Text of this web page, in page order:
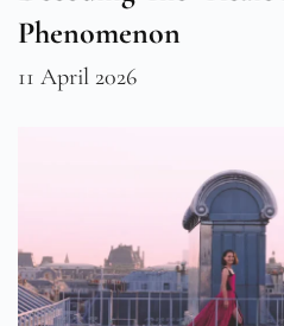
Phenomenon
11 April 2026